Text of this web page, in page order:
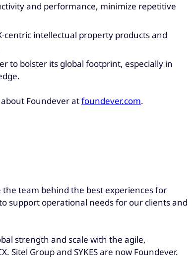
and performance, minimize repetitive
centric intellectual property products and
to bolster its global footprint, especially in
Foundever atfoundever.com.
the team behind the best experiences for
support operational needs for our clients and
strength and scale with the agile,
Group and SYKES are now Foundever.